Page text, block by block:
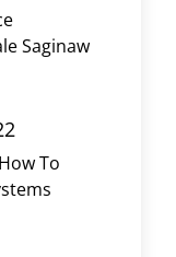
Saginaw
To